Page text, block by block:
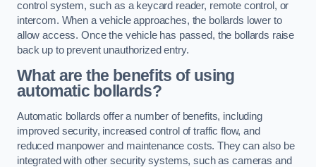
control system, such as a keycard reader, remote control, or
intercom. When a vehicle approaches, the bollards lower to
allow access. Once the vehicle has passed, the bollards raise
back up to prevent unauthorized entry.
What are the benefits of using
automatic bollards?
Automatic bollards offer a number of benefits, including
improved security, increased control of traffic flow, and
reduced manpower and maintenance costs. They can also be
integrated with other security systems, such as cameras and